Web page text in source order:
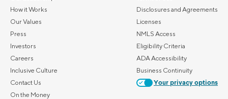
How it Works
Our Values
Press
Investors
Careers
Inclusive Culture
Contact Us
On the Money
Disclosures and Agreements
Licenses
NMLS Access
Eligibility Criteria
ADA Accessibility
Business Continuity
Your privacy options